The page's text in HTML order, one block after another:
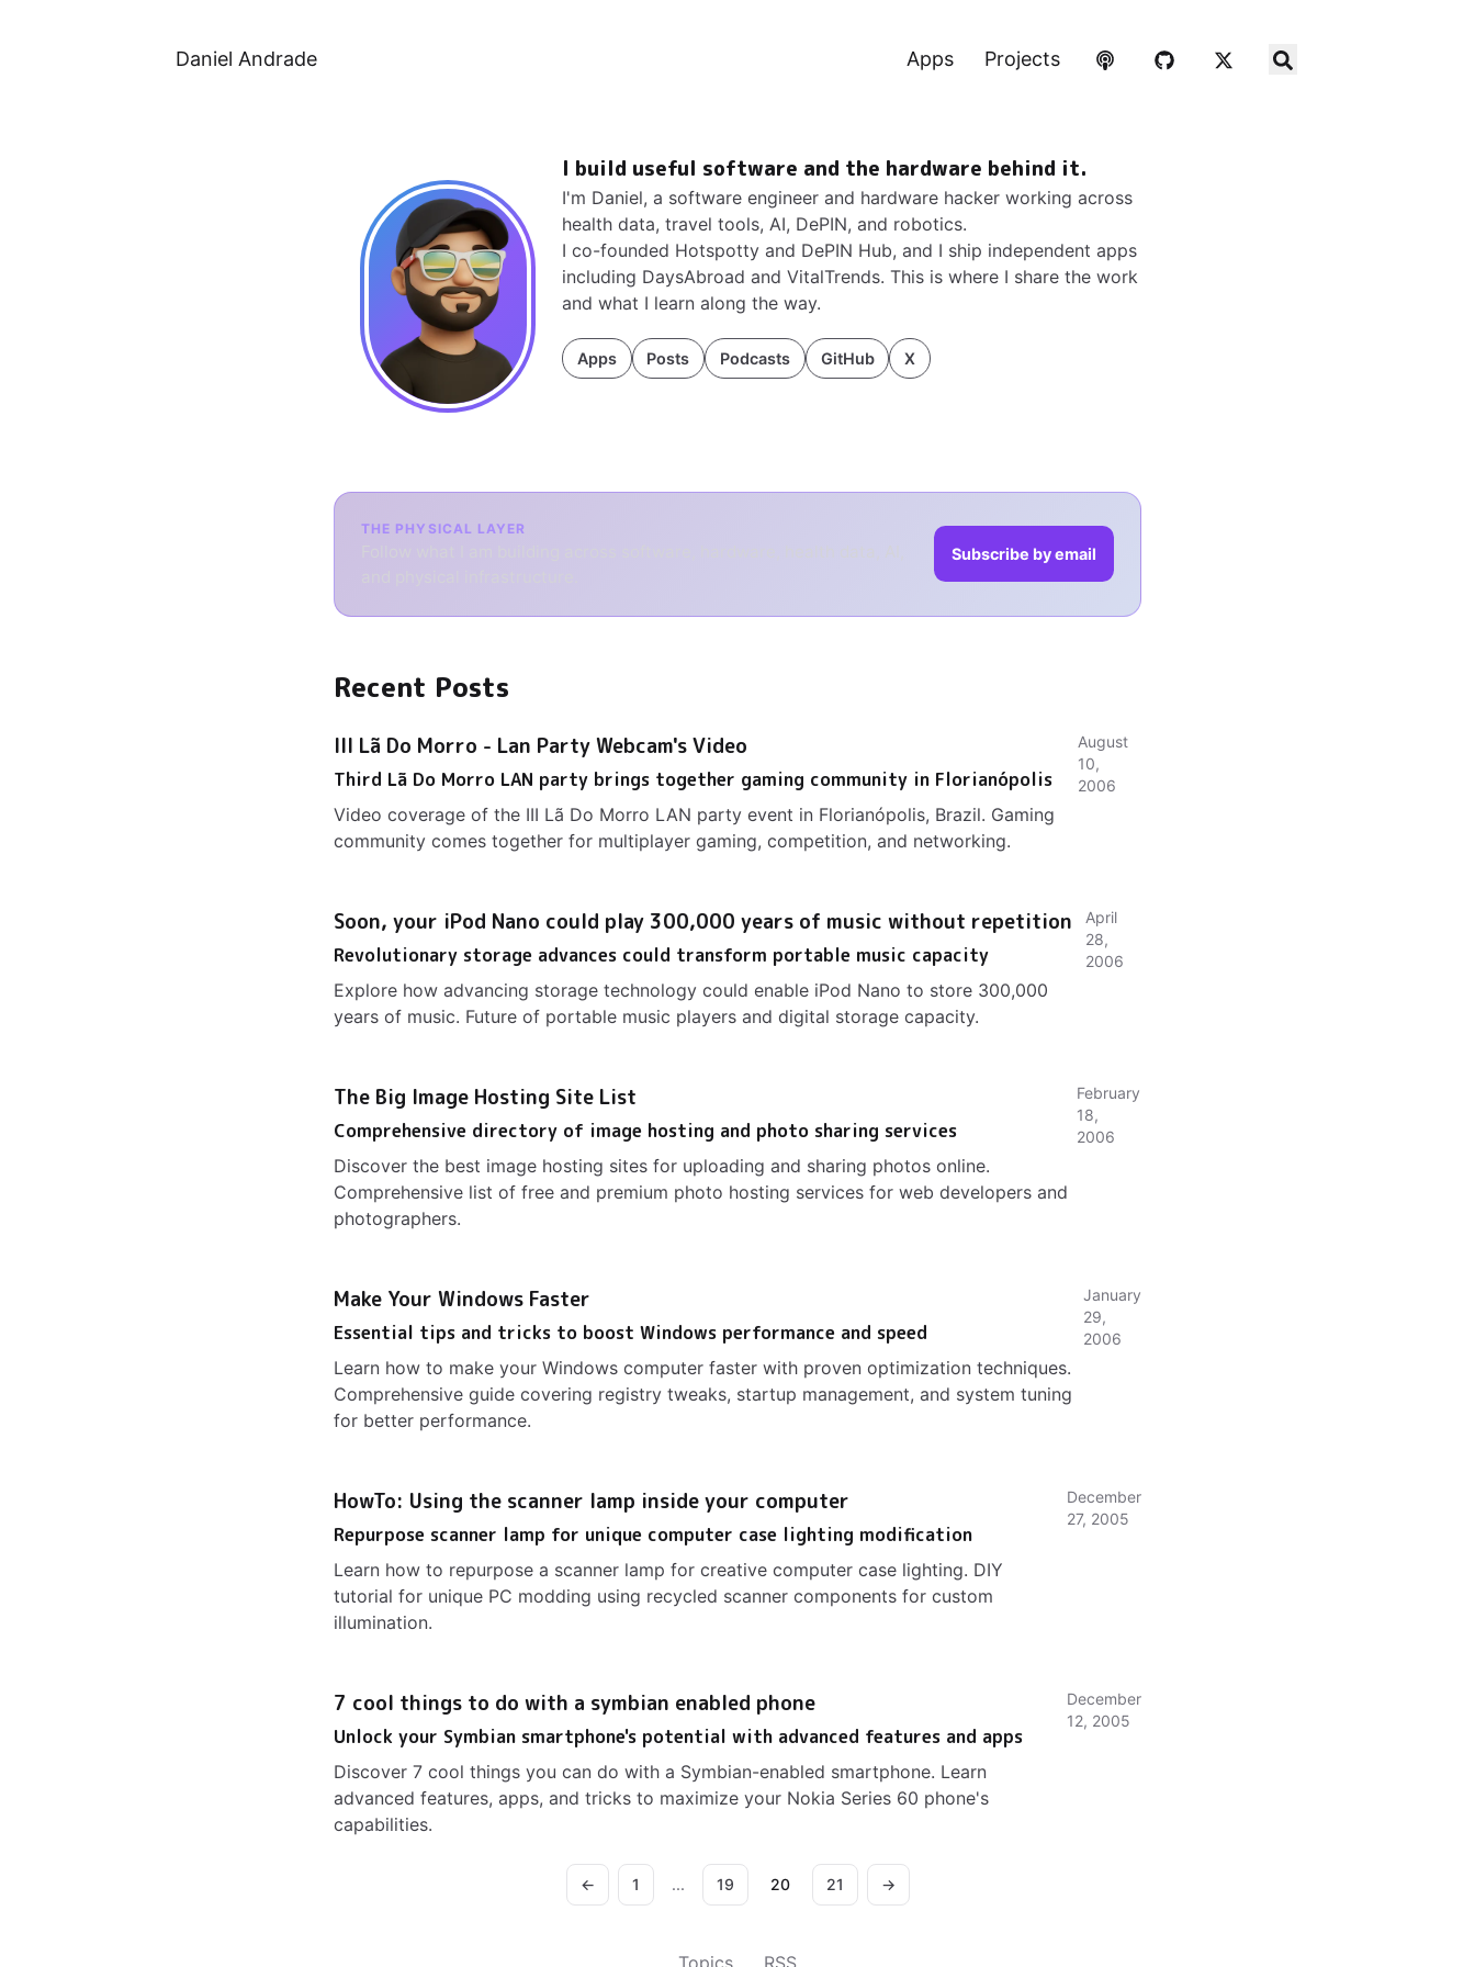
Daniel Andrade Apps Projects
I build useful software and the hardware behind it.
I'm Daniel, a software engineer and hardware hacker working across
health data, travel tools, AI, DePIN, and robotics.
I co-founded Hotspotty and DePIN Hub, and I ship independent apps
including DaysAbroad and VitalTrends. This is where I share the work
and what I learn along the way.
Apps Posts Podcasts GitHub X
THE PHYSICAL LAYER
Subscribe by email
Recent Posts
III Lã Do Morro - Lan Party Webcam's Video
Third Lã Do Morro LAN party brings together gaming community in Florianópolis
Video coverage of the III Lã Do Morro LAN party event in Florianópolis, Brazil. Gaming
community comes together for multiplayer gaming, competition, and networking.
August
10,
2006
Soon, your iPod Nano could play 300,000 years of music without repetition
Revolutionary storage advances could transform portable music capacity
Explore how advancing storage technology could enable iPod Nano to store 300,000
years of music. Future of portable music players and digital storage capacity.
April
28,
2006
The Big Image Hosting Site List
Comprehensive directory of image hosting and photo sharing services
Discover the best image hosting sites for uploading and sharing photos online.
Comprehensive list of free and premium photo hosting services for web developers and
photographers.
February
18,
2006
Make Your Windows Faster
Essential tips and tricks to boost Windows performance and speed
Learn how to make your Windows computer faster with proven optimization techniques.
Comprehensive guide covering registry tweaks, startup management, and system tuning
for better performance.
January
29,
2006
HowTo: Using the scanner lamp inside your computer
Repurpose scanner lamp for unique computer case lighting modification
Learn how to repurpose a scanner lamp for creative computer case lighting. DIY
tutorial for unique PC modding using recycled scanner components for custom
illumination.
December
27, 2005
7 cool things to do with a symbian enabled phone
Unlock your Symbian smartphone's potential with advanced features and apps
Discover 7 cool things you can do with a Symbian-enabled smartphone. Learn
advanced features, apps, and tricks to maximize your Nokia Series 60 phone's
capabilities.
December
12, 2005
← 1 ... 19 20 21 →
Topics RSS